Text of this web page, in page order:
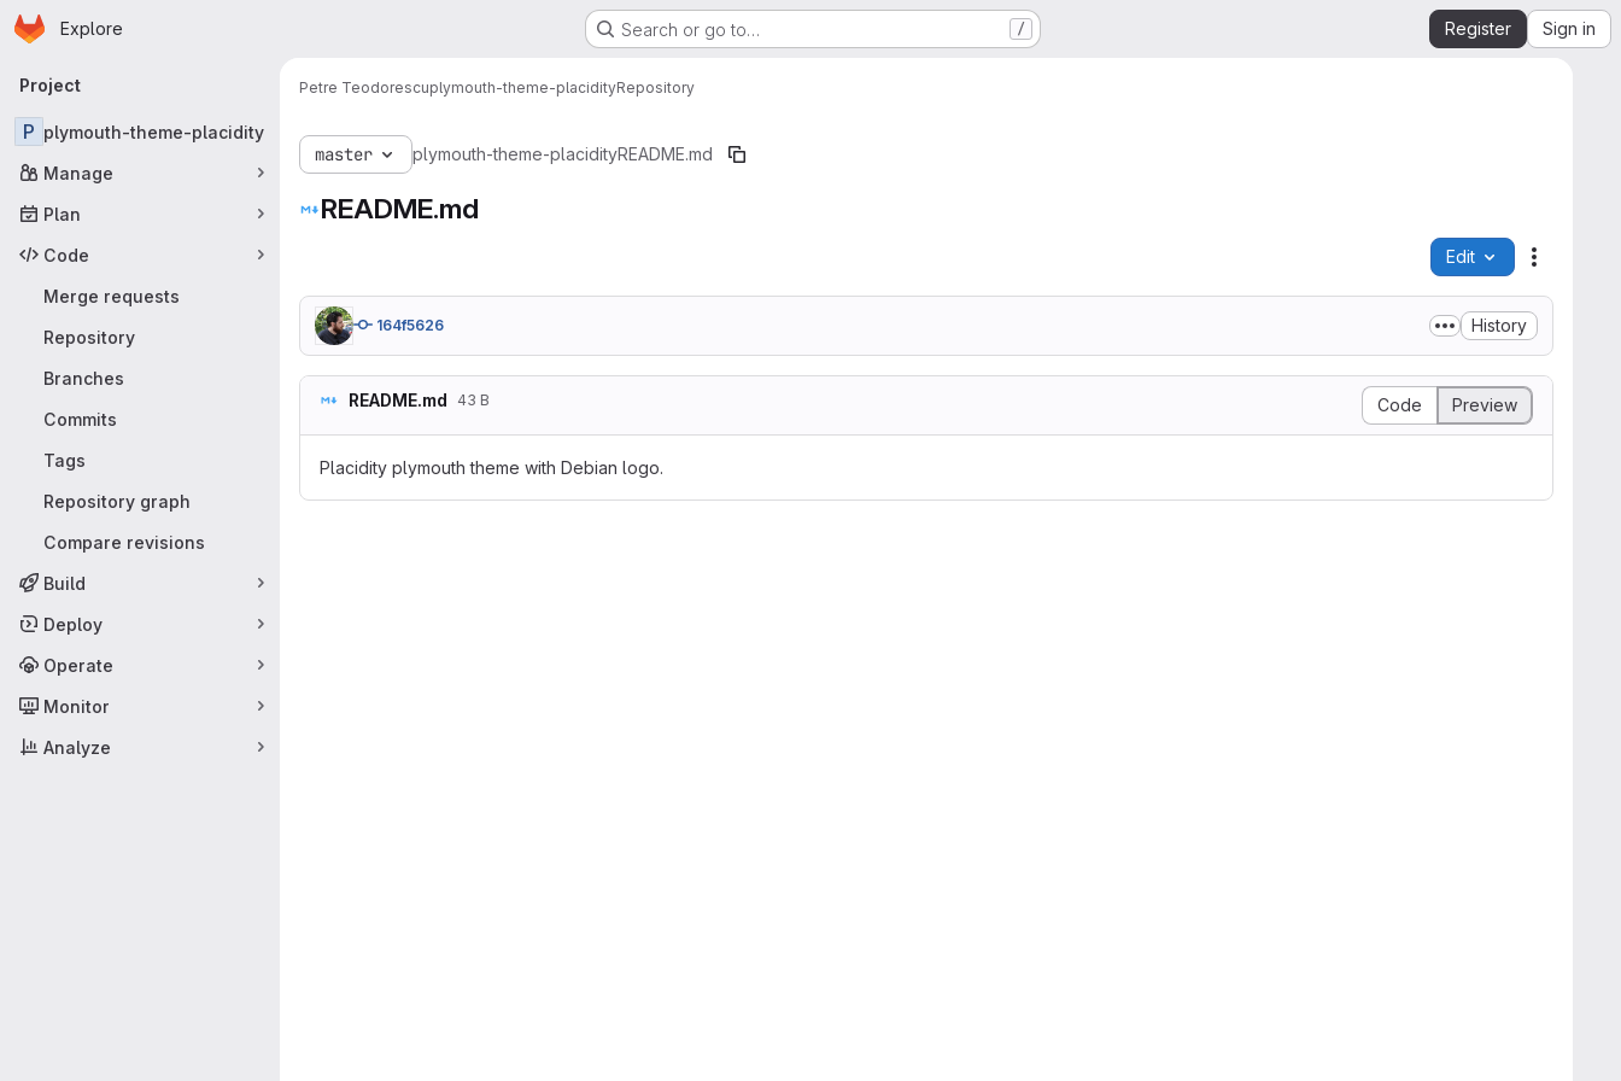
Skip to main content
Homepage
Explore Search or go to… / Register Sign in
Primary navigation
Project
P plymouth-theme-placidity
Manage
Plan
Code
Merge requests
Repository
Branches
Commits
Tags
Repository graph
Compare revisions
Build
Deploy
Operate
Monitor
Analyze
Petre Teodorescuplymouth-theme-placidityRepository
master plymouth-theme-placidityREADME.md
README.md
Edit
164f5626 History
README.md 43 B Code Preview
Placidity plymouth theme with Debian logo.